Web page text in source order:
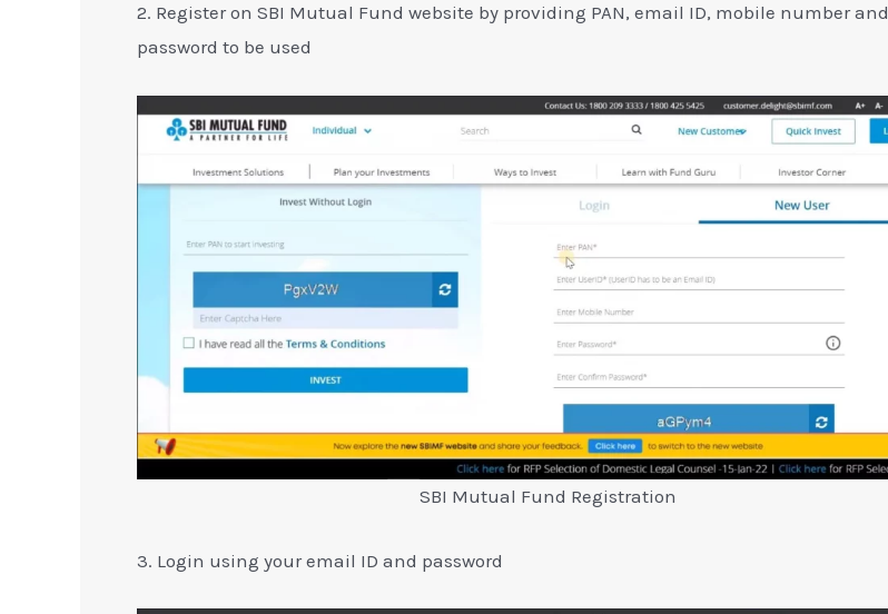
2. Register on SBI Mutual Fund website by providing PAN, email ID, mobile number and
password to be used
SBI Mutual Fund Registration
3. Login using your email ID and password